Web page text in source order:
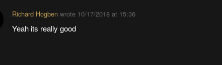
Richard Hogbenwrote 10/17/2018 at 15:36
Yeah its really good